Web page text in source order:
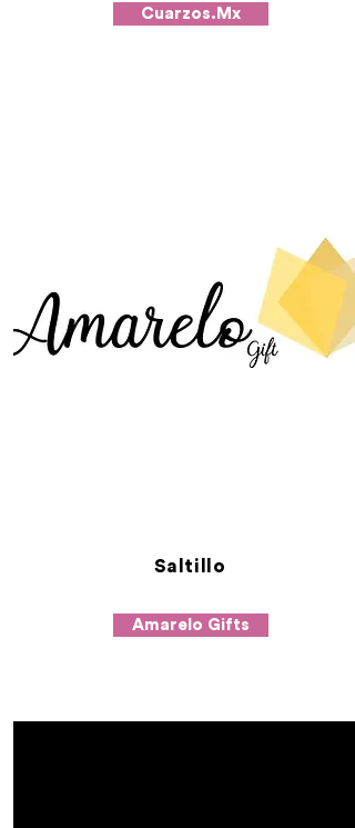
Cuarzos.Mx
Saltillo
Amarelo Gifts